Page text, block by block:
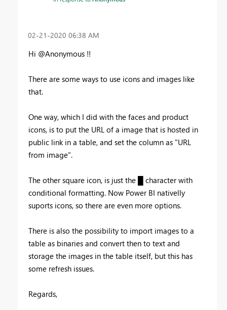
‎02-21-2020 06:38 AM
Hi @Anonymous !!
There are some ways to use icons and images like
that.
One way, which I did with the faces and product
icons, is to put the URL of a image that is hosted in
public link in a table, and set the column as "URL
from image".
The other square icon, is just the █ character with
conditional formatting. Now Power BI nativelly
suports icons, so there are even more options.
There is also the possibility to import images to a
table as binaries and convert then to text and
storage the images in the table itself, but this has
some refresh issues.
Regards,